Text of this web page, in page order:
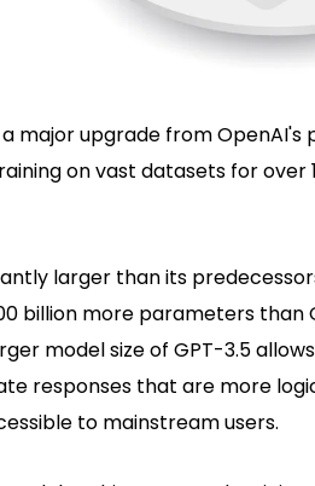
major upgrade from
on vast datasets for
larger than its
billion more parameters than
model size of GPT-3.5
responses that are more
to mainstream users.